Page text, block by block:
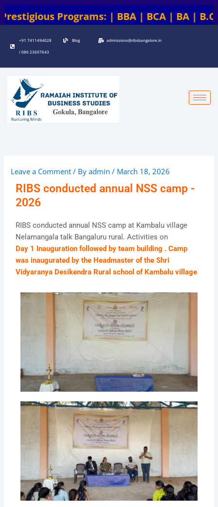
Skip
to
| BCA | BA | B.COM | B.COM + ACCA |
+91 7411494028
/ 080 23607643
Blog admissions@ribsbangalore.in
Leave a Comment / Byadmin/ March 18, 2026
RIBS conducted annual NSS camp -
2026
RIBS conducted annual NSS camp at Kambalu village
Nelamangala talk Bangaluru rural. Activities on
Day 1 Inauguration followed by team building . Camp
was inaugurated by the Headmaster of the Shri
Vidyaranya Desikendra Rural school of Kambalu village